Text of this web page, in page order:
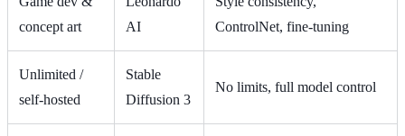
concept art
AI
ControlNet, fine-tuning
Unlimited /
self-hosted
Stable
Diffusion 3
No limits, full model control